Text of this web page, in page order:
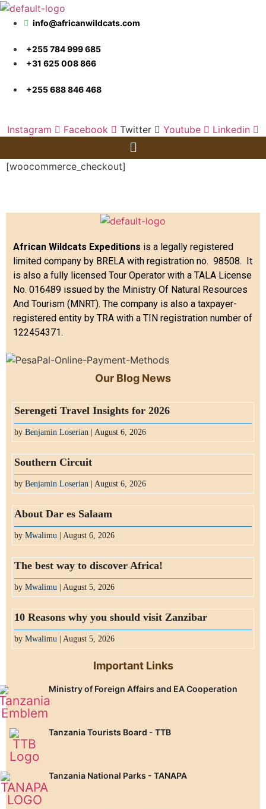
info@africanwildcats.com
+255 784 999 685
+31 625 008 866
+255 688 846 468
Instagram Facebook Twitter Youtube Linkedin
Menu
[woocommerce_checkout]
African Wildcats Expeditions is a legally registered
limited company by BRELA with registration no. 98508. It
is also a fully licensed Tour Operator with a TALA License
No. 016489 issued by the Ministry Of Natural Resources
And Tourism (MNRT). The company is also a taxpayer-
registered entity by TRA with a TIN registration number of
122454371.
Our Blog News
Serengeti Travel Insights for 2026
by Benjamin Loserian | August 6, 2026
Southern Circuit
by Benjamin Loserian | August 6, 2026
About Dar es Salaam
by Mwalimu | August 6, 2026
The best way to discover Africa!
by Mwalimu | August 5, 2026
10 Reasons why you should visit Zanzibar
by Mwalimu | August 5, 2026
Important Links
Ministry of Foreign Affairs and EA Cooperation
Tanzania Tourists Board - TTB
Tanzania National Parks - TANAPA